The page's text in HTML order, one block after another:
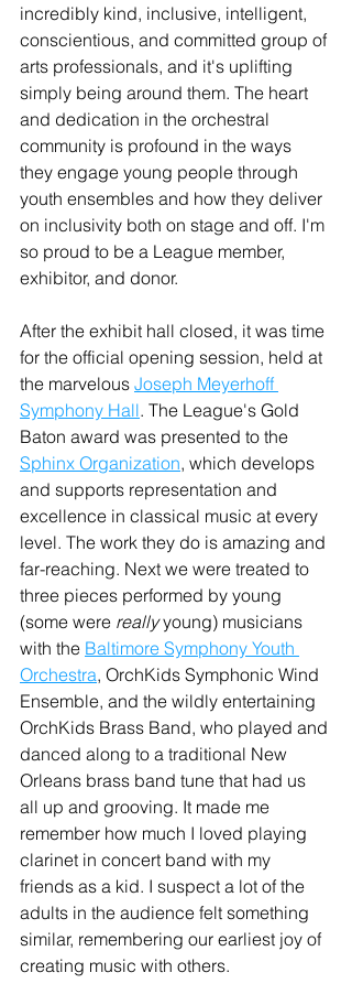
incredibly kind, inclusive, intelligent,
conscientious, and committed group of
arts professionals, and it's uplifting
simply being around them. The heart
and dedication in the orchestral
community is profound in the ways
they engage young people through
youth ensembles and how they deliver
on inclusivity both on stage and off. I'm
so proud to be a League member,
exhibitor, and donor.
After the exhibit hall closed, it was time
for the official opening session, held at
the marvelous Joseph Meyerhoff
Symphony Hall. The League's Gold
Baton award was presented to the
Sphinx Organization, which develops
and supports representation and
excellence in classical music at every
level. The work they do is amazing and
far-reaching. Next we were treated to
three pieces performed by young
(some were really young) musicians
with the Baltimore Symphony Youth
Orchestra, OrchKids Symphonic Wind
Ensemble, and the wildly entertaining
OrchKids Brass Band, who played and
danced along to a traditional New
Orleans brass band tune that had us
all up and grooving. It made me
remember how much I loved playing
clarinet in concert band with my
friends as a kid. I suspect a lot of the
adults in the audience felt something
similar, remembering our earliest joy of
creating music with others.